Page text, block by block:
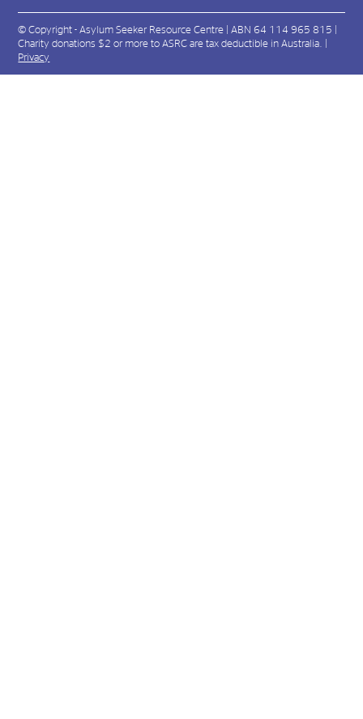
© Copyright - Asylum Seeker Resource Centre | ABN 64 114 965 815 |
Charity donations $2 or more to ASRC are tax deductible in Australia. |
Privacy